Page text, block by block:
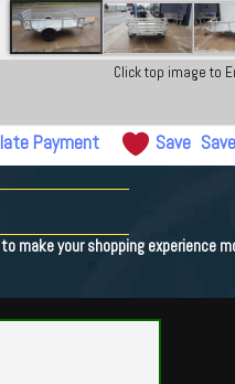
Click top image to
Payment Save
make your shopping experience